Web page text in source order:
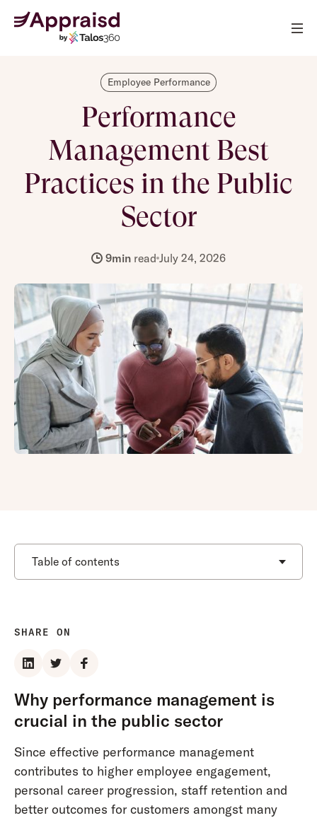
Employee Performance
Performance
Management Best
Practices in the Public
Sector
9minread July 24, 2026
Table of contents
SHARE ON
Why performance management is
crucial in the public sector
Since effective performance management
contributes to higher employee engagement,
personal career progression, staff retention and
better outcomes for customers amongst many